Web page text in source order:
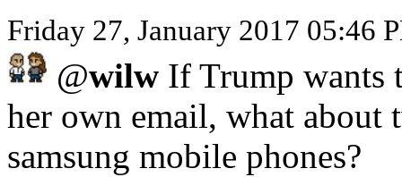
Friday 27, January 2017 05:46
@wilw If Trump wants
her own email, what about
samsung mobile phones?